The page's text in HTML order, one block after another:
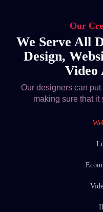
Our
We Serve All
Design,
Video
Our designers can
making sure that it